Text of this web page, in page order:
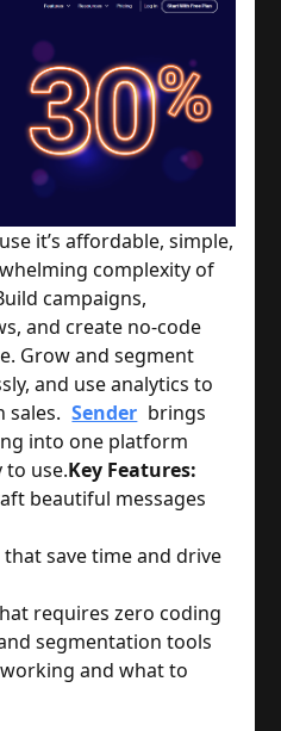
it’s affordable, simple,
complexity of
campaigns,
and create no-code
Grow and segment
and use analytics to
sales. Sender brings
into one platform
to use.Key Features:
beautiful messages
save time and drive
requires zero coding
segmentation tools
working and what to